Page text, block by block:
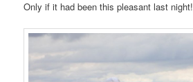
Only if it had been this pleasant last night!